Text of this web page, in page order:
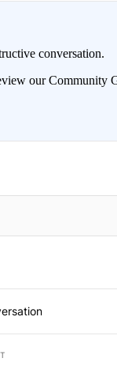
conversation.
our Community
WHEN NEW